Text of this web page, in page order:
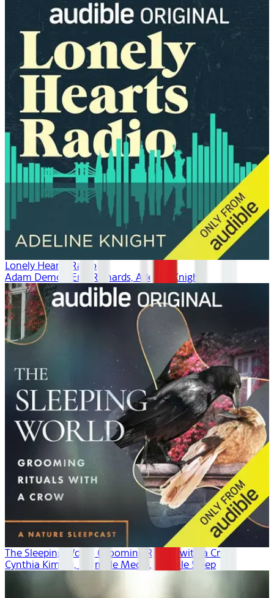
Lonely Hearts Radio
Adam Demos, Erin Richards, Adeline Knight
The Sleeping World: Grooming Rituals with a Crow
Cynthia Kimola, Mumble Media, Audible Sleep